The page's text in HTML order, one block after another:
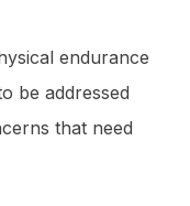
endurance
be addressed
that need